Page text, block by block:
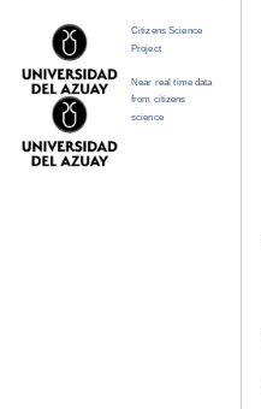
Citizens Science
Project
Near real time data
from citizens
science